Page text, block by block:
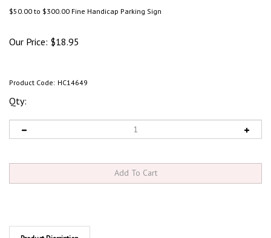
$50.00 to $300.00 Fine Handicap Parking Sign
Our Price: $18.95
Product Code: HC14649
Qty:
Product Discription